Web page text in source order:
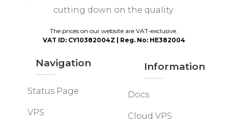
cutting down on the quality.
The prices on our website are VAT-exclusive.
VAT ID: CY10382004Z | Reg. No: HE382004
Navigation
Status Page
VPS
Information
Docs
Cloud VPS